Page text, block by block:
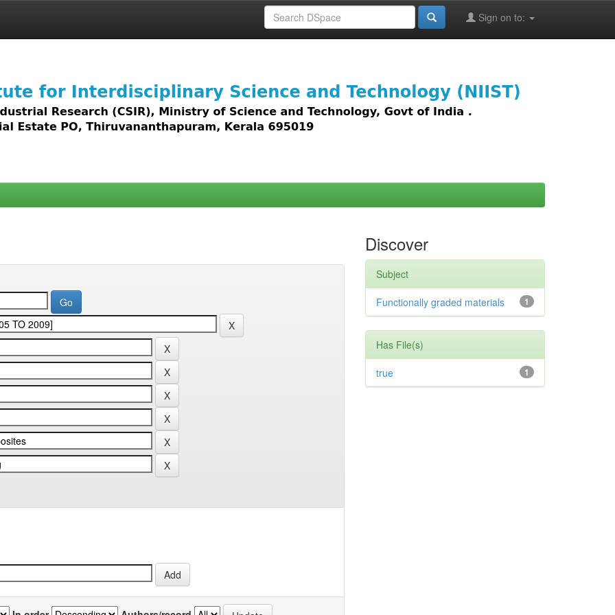
Sign on to:
access to all types of digital content including text, images,
Discover
Subject
1
Functionally graded materials
Has File(s)
1
true